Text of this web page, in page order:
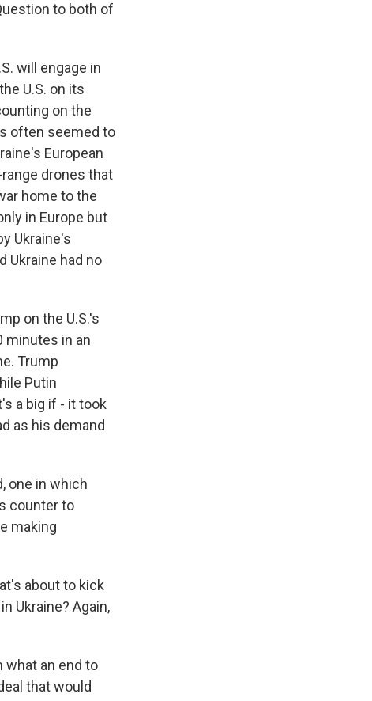
to both of
will engage in
U.S. on its
on the
often seemed to
European
drones that
home to the
in Europe but
Ukraine's
Ukraine had no
on the U.S.'s
minutes in an
Trump
Putin
a big if - it took
as his demand
one in which
counter to
making
about to kick
Ukraine? Again,
what an end to
that would